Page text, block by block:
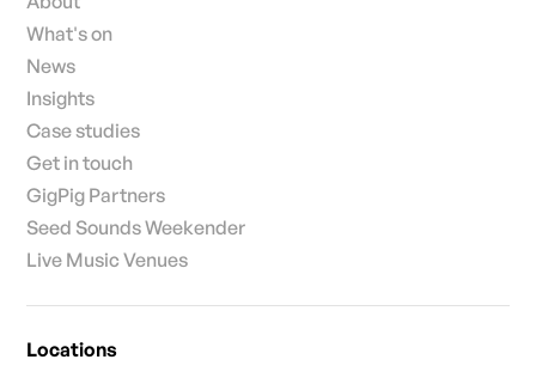
What's on
News
Insights
Case studies
Get in touch
GigPig Partners
Seed Sounds Weekender
Live Music Venues
Locations